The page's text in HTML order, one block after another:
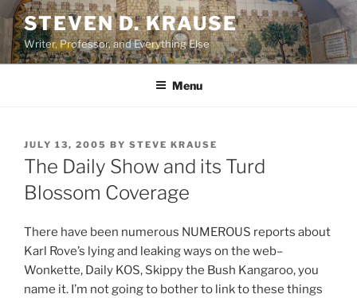
Skip
content
STEVEN D. KRAUSE
Writer, Professor, and Everything Else
Menu
POSTED
ON
JULY 13, 2005 BY STEVE KRAUSE
The Daily Show and its Turd
Blossom Coverage
There have been numerous NUMEROUS reports about
Karl Rove’s lying and leaking ways on the web–
Wonkette, Daily KOS, Skippy the Bush Kangaroo, you
name it. I’m not going to bother to link to these things